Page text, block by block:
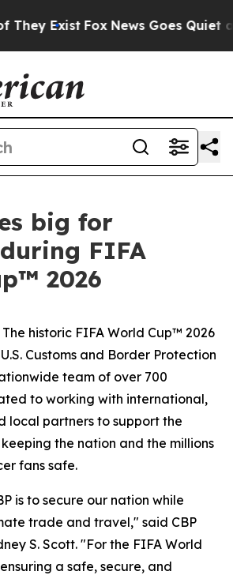
Exist Fox News Goes Quiet as
big for
FIFA
2026
historic FIFA World Cup™ 2026
Customs and Border Protection
team of over 700
to working with international,
local partners to support the
the nation and the millions
fans safe.
is to secure our nation while
trade and travel," said CBP
S. Scott. "For the FIFA World
a safe, secure, and